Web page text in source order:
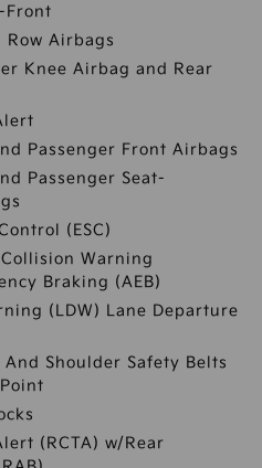
Front
Airbags
Knee Airbag and Rear
Passenger Front Airbags
Passenger Seat-
(ESC)
Warning
Braking (AEB)
(LDW) Lane Departure
Shoulder Safety Belts
(RCTA) w/Rear